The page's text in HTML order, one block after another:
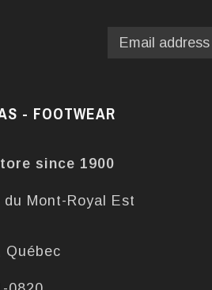
- FOOTWEAR
since 1900
du Mont-Royal Est
Québec